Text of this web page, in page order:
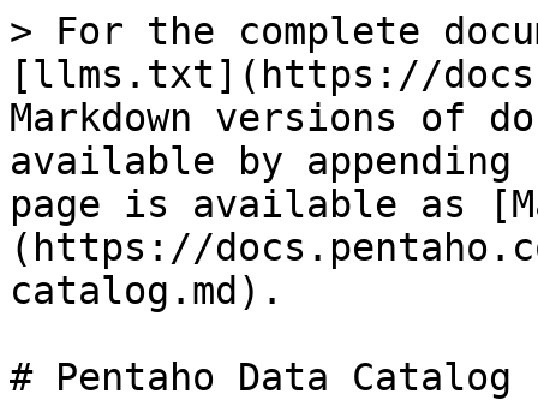
> For the complete
[llms.txt](https://
Markdown versions of
available by
page is available as
(https://
catalog.md).
# Pentaho Data Catalog